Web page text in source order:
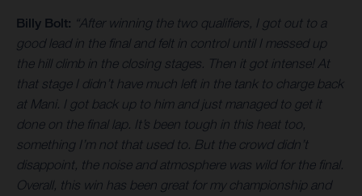
Billy Bolt: “After winning the two qualifiers, I got out to a
good lead in the final and felt in control until I messed up
the hill climb in the closing stages. Then it got intense! At
that stage I didn’t have much left in the tank to charge back
at Mani. I got back up to him and just managed to get it
done on the final lap. It’s been tough in this heat too,
something I’m not that used to. But the crowd didn’t
disappoint, the noise and atmosphere was wild for the final.
Overall, this win has been great for my championship and